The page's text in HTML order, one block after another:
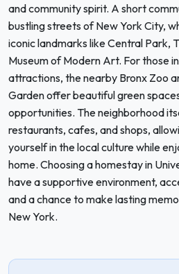
and community spirit. A short
bustling streets of New York City,
iconic landmarks like Central Park,
Museum of Modern Art. For those
attractions, the nearby Bronx Zoo
Garden offer beautiful green
opportunities. The neighborhood
restaurants, cafes, and shops,
yourself in the local culture while
home. Choosing a homestay in
have a supportive environment,
and a chance to make lasting
New York.